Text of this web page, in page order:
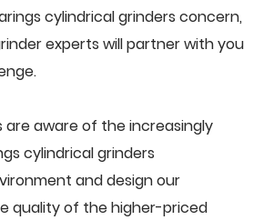
cylindrical grinders concern,
experts will partner with you
are aware of the increasingly
cylindrical grinders
and design our
quality of the higher-priced